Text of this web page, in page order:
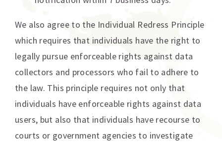
We also agree to the Individual Redress Principle
which requires that individuals have the right to
legally pursue enforceable rights against data
collectors and processors who fail to adhere to
the law. This principle requires not only that
individuals have enforceable rights against data
users, but also that individuals have recourse to
courts or government agencies to investigate